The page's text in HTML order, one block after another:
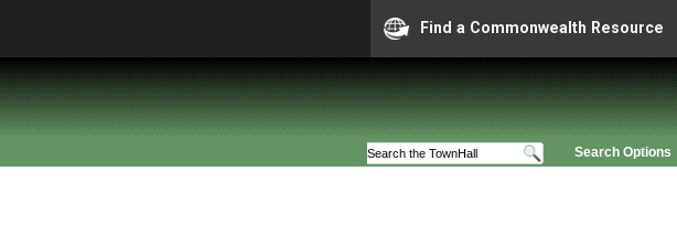
Find a Commonwealth Resource
Search Options